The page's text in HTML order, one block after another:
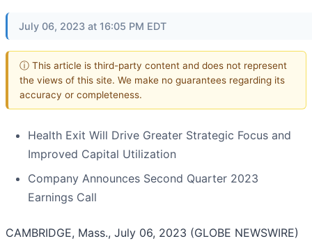
July 06, 2023 at 16:05 PM EDT
ⓘ This article is third-party content and does not represent
the views of this site. We make no guarantees regarding its
accuracy or completeness.
Health Exit Will Drive Greater Strategic Focus and
Improved Capital Utilization
Company Announces Second Quarter 2023
Earnings Call
CAMBRIDGE, Mass., July 06, 2023 (GLOBE NEWSWIRE)